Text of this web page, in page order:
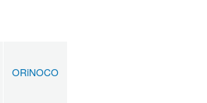
ORiNOCO